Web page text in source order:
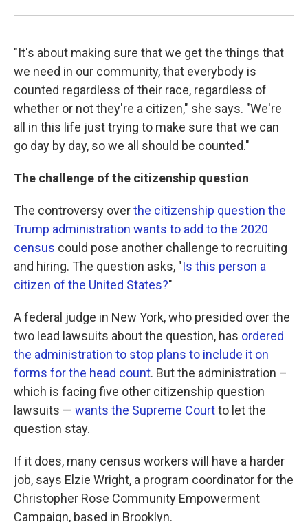
"It's about making sure that we get the things that
we need in our community, that everybody is
counted regardless of their race, regardless of
whether or not they're a citizen," she says. "We're
all in this life just trying to make sure that we can
go day by day, so we all should be counted."
The challenge of the citizenship question
The controversy overthe citizenship question the
Trump administration wants to add to the 2020
census could pose another challenge to recruiting
and hiring. The question asks, "Is this person a
citizen of the United States?"
A federal judge in New York, who presided over the
two lead lawsuits about the question, has ordered
the administration to stop plans to include it on
forms for the head count. But the administration –
which is facing five other citizenship question
lawsuits — wants the Supreme Courtto let the
question stay.
If it does, many census workers will have a harder
job, says Elzie Wright, a program coordinator for the
Christopher Rose Community Empowerment
Campaign, based in Brooklyn.